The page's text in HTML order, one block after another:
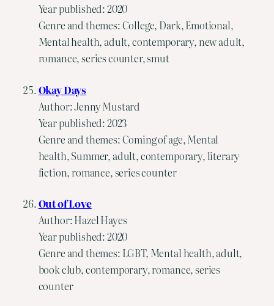
Year published: 2020
Genre and themes: College, Dark, Emotional,
Mental health, adult, contemporary, new adult,
romance, series counter, smut
Okay Days
Author: Jenny Mustard
Year published: 2023
Genre and themes: Coming of age, Mental
health, Summer, adult, contemporary, literary
fiction, romance, series counter
Out of Love
Author: Hazel Hayes
Year published: 2020
Genre and themes: LGBT, Mental health, adult,
book club, contemporary, romance, series
counter